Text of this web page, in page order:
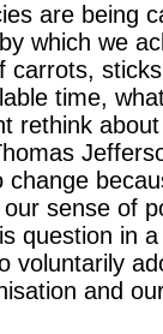
are being
which we
carrots,
time,
rethink
change
sense of
question in
voluntarily
and